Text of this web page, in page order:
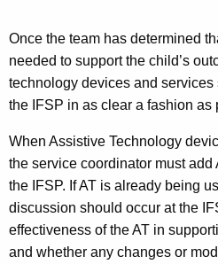
Once the team has determined
needed to support the child’s
technology devices and
the IFSP in as clear a fashion as
When Assistive Technology
the service coordinator must
the IFSP. If AT is already being
discussion should occur at the
effectiveness of the AT in
and whether any changes or